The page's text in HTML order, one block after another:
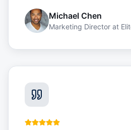
Michael Chen
Marketing Director at